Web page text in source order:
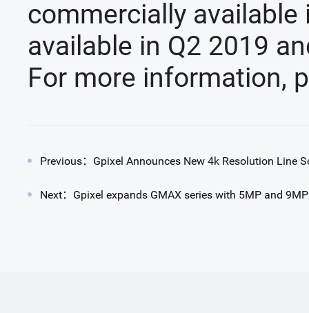
commercially
available in Q2 2019
For more information,
Previous：Gpixel Announces New 4k Resolution Line
Next：Gpixel expands GMAX series with 5MP and